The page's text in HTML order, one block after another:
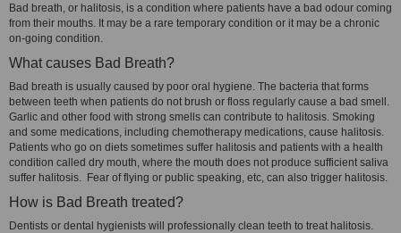
Bad breath, or halitosis, is a condition where patients have a bad odour coming
from their mouths. It may be a rare temporary condition or it may be a chronic
on-going condition.
What causes Bad Breath?
Bad breath is usually caused by poor oral hygiene. The bacteria that forms
between teeth when patients do not brush or floss regularly cause a bad smell.
Garlic and other food with strong smells can contribute to halitosis. Smoking
and some medications, including chemotherapy medications, cause halitosis.
Patients who go on diets sometimes suffer halitosis and patients with a health
condition called dry mouth, where the mouth does not produce sufficient saliva
suffer halitosis. Fear of flying or public speaking, etc, can also trigger halitosis.
How is Bad Breath treated?
Dentists or dental hygienists will professionally clean teeth to treat halitosis.